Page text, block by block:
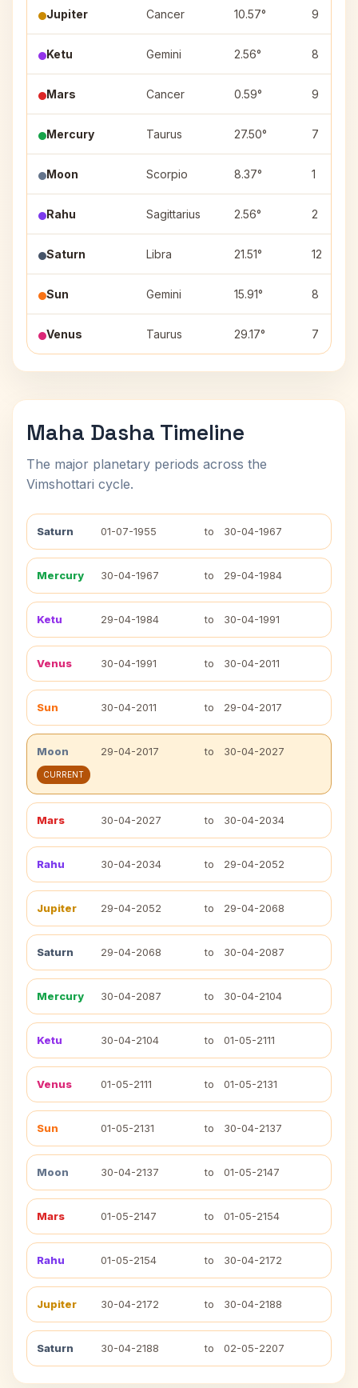
Jupiter Cancer 10.57° 9
Ketu Gemini 2.56° 8
Mars Cancer 0.59° 9
Mercury Taurus 27.50° 7
Moon Scorpio 8.37° 1
Rahu Sagittarius 2.56° 2
Saturn Libra 21.51° 12
Sun Gemini 15.91° 8
Venus Taurus 29.17° 7
Maha Dasha Timeline
The major planetary periods across the
Vimshottari cycle.
Saturn 01-07-1955 to 30-04-1967
Mercury 30-04-1967 to 29-04-1984
Ketu 29-04-1984 to 30-04-1991
Venus 30-04-1991 to 30-04-2011
Sun 30-04-2011 to 29-04-2017
Moon 29-04-2017 to 30-04-2027
CURRENT
Mars 30-04-2027 to 30-04-2034
Rahu 30-04-2034 to 29-04-2052
Jupiter 29-04-2052 to 29-04-2068
Saturn 29-04-2068 to 30-04-2087
Mercury 30-04-2087 to 30-04-2104
Ketu 30-04-2104 to 01-05-2111
Venus 01-05-2111 to 01-05-2131
Sun 01-05-2131 to 30-04-2137
Moon 30-04-2137 to 01-05-2147
Mars 01-05-2147 to 01-05-2154
Rahu 01-05-2154 to 30-04-2172
Jupiter 30-04-2172 to 30-04-2188
Saturn 30-04-2188 to 02-05-2207